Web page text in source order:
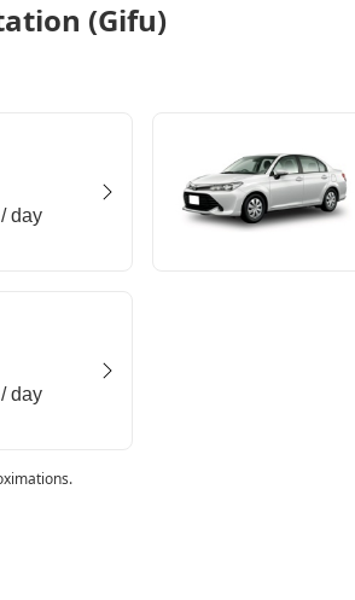
(Gifu)
/day
/day